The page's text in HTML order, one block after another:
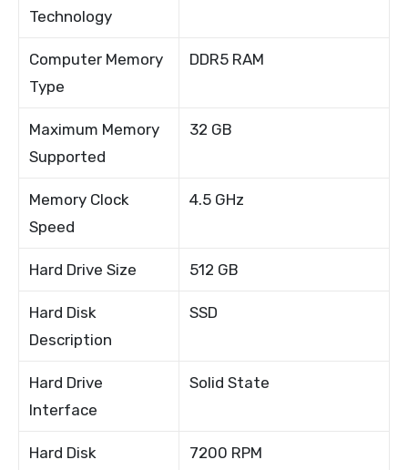
Technology
Computer Memory
Type
DDR5 RAM
Maximum Memory
Supported
32 GB
Memory Clock
Speed
4.5 GHz
Hard Drive Size 512 GB
Hard Disk
Description
SSD
Hard Drive
Interface
Solid State
Hard Disk
7200 RPM